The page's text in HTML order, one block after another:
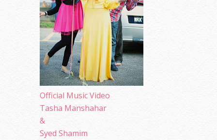
Official Music Video
Tasha Manshahar
&
Syed Shamim